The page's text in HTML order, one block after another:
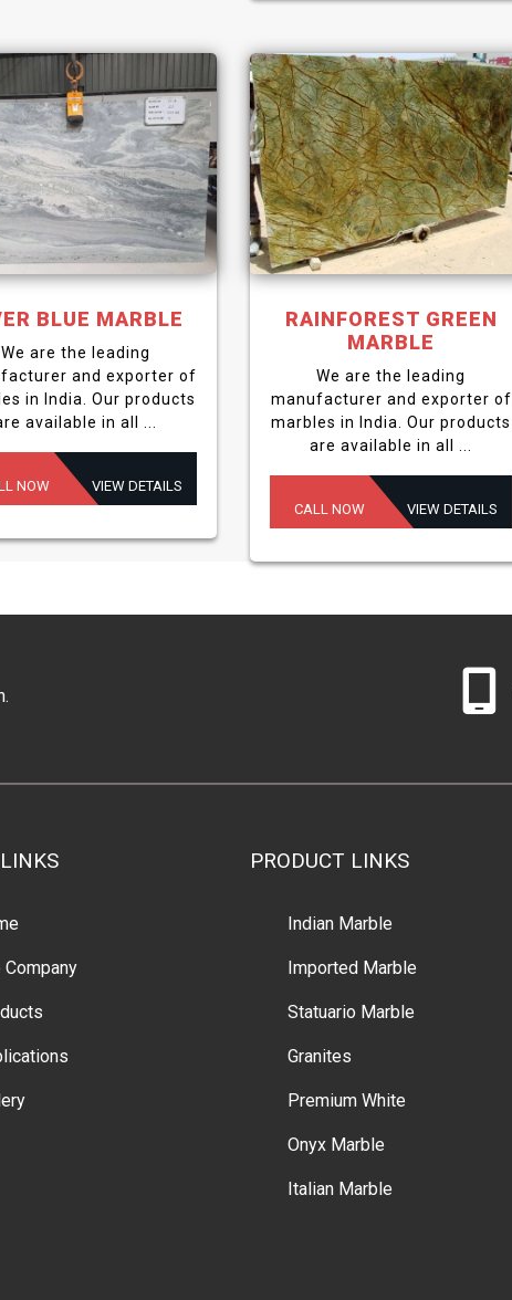
BLUE MARBLE
We are the leading
and exporter of
in India. Our products
available in all ...
NOW VIEW DETAILS
RAINFOREST GREEN
MARBLE
We are the leading
manufacturer and exporter of
marbles in India. Our products
are available in all ...
CALL NOW VIEW DETAILS
Company
PRODUCT LINKS
Indian Marble
Imported Marble
Statuario Marble
Granites
Premium White
Onyx Marble
Italian Marble